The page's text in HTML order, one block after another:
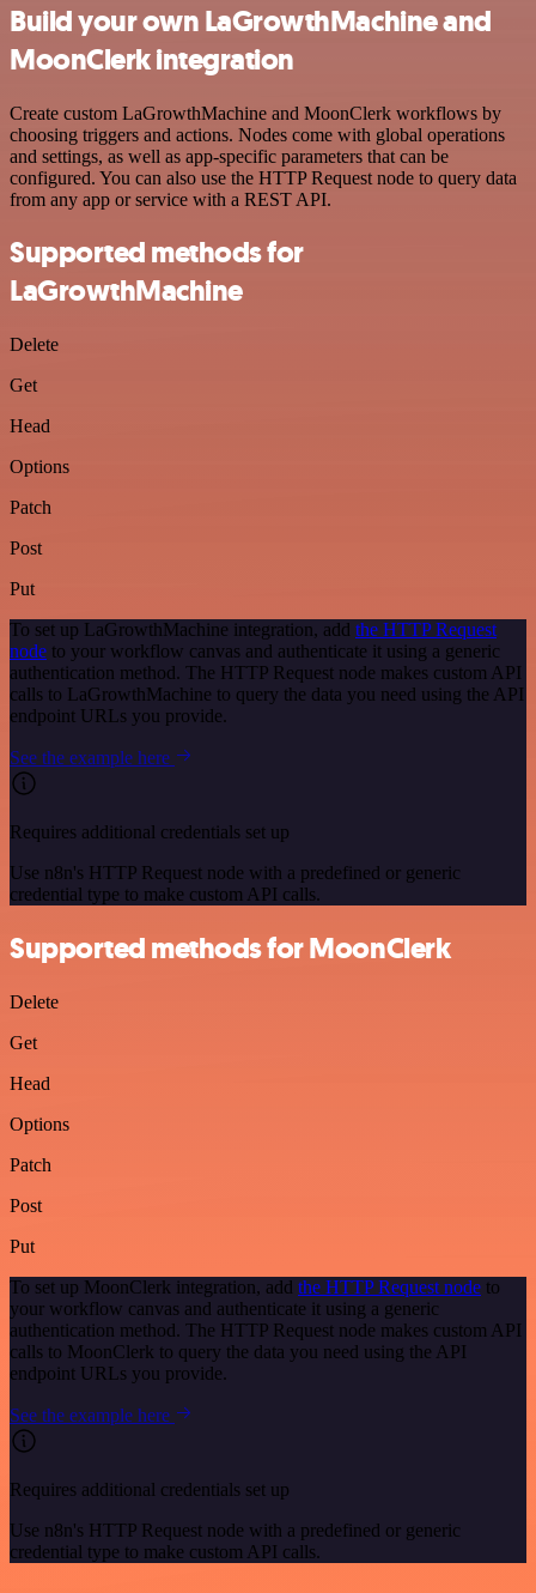
Build your own LaGrowthMachine and
MoonClerk integration
Create custom LaGrowthMachine and MoonClerk workflows by
choosing triggers and actions. Nodes come with global operations
and settings, as well as app-specific parameters that can be
configured. You can also use the HTTP Request node to query data
from any app or service with a REST API.
Supported methods for
LaGrowthMachine
Delete
Get
Head
Options
Patch
Post
Put
To set up LaGrowthMachine integration, add the HTTP Request
node to your workflow canvas and authenticate it using a generic
authentication method. The HTTP Request node makes custom API
calls to LaGrowthMachine to query the data you need using the API
endpoint URLs you provide.
See the example here
Requires additional credentials set up
Use n8n's HTTP Request node with a predefined or generic
credential type to make custom API calls.
Supported methods for MoonClerk
Delete
Get
Head
Options
Patch
Post
Put
To set up MoonClerk integration, add the HTTP Request node to
your workflow canvas and authenticate it using a generic
authentication method. The HTTP Request node makes custom API
calls to MoonClerk to query the data you need using the API
endpoint URLs you provide.
See the example here
Requires additional credentials set up
Use n8n's HTTP Request node with a predefined or generic
credential type to make custom API calls.